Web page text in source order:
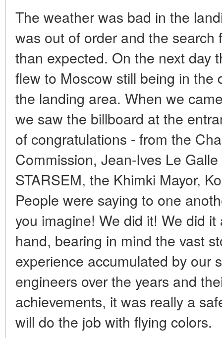
The weather was bad in the
was out of order and the search
than expected. On the next day
flew to Moscow still being in the
the landing area. When we
we saw the billboard at the
of congratulations - from the
Commission, Jean-Ives Le
STARSEM, the Khimki Mayor,
People were saying to one
you imagine! We did it! We did
hand, bearing in mind the vast
experience accumulated by our
engineers over the years and
achievements, it was really a
will do the job with flying colors.